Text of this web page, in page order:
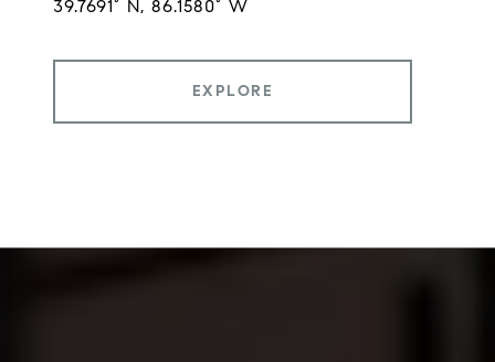
EXPLORE